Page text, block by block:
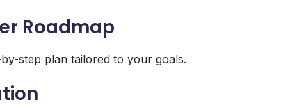
Roadmap
step plan tailored to your goals.